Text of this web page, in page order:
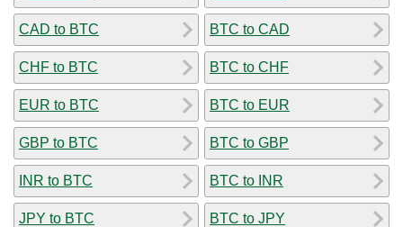
CAD to BTC
CHF to BTC
EUR to BTC
GBP to BTC
INR to BTC
JPY to BTC
BTC to CAD
BTC to CHF
BTC to EUR
BTC to GBP
BTC to INR
BTC to JPY